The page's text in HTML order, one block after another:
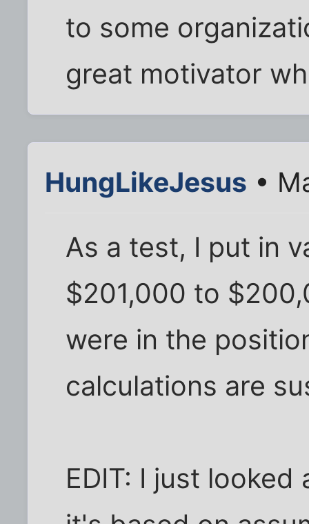
to some
great motivator
HungLikeJesus •
As a test, I put in
$201,000 to
were in the
calculations are
EDIT: I just